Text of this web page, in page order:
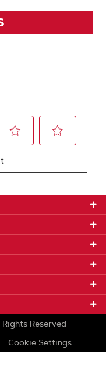
Reserved
Cookie Settings